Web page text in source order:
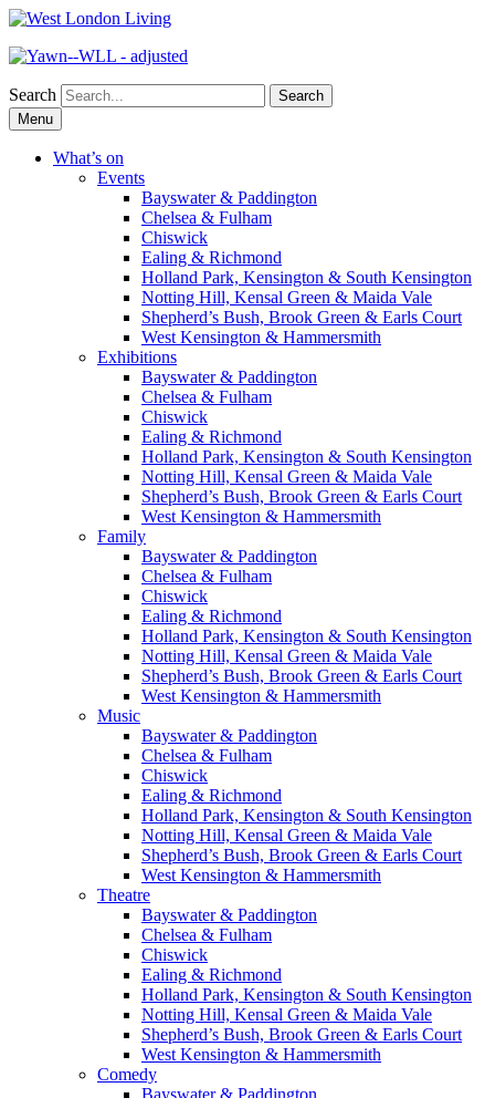
Search
Skip
to
content
Menu
What’s on
Events
Bayswater & Paddington
Chelsea & Fulham
Chiswick
Ealing & Richmond
Holland Park, Kensington & South Kensington
Notting Hill, Kensal Green & Maida Vale
Shepherd’s Bush, Brook Green & Earls Court
West Kensington & Hammersmith
Exhibitions
Bayswater & Paddington
Chelsea & Fulham
Chiswick
Ealing & Richmond
Holland Park, Kensington & South Kensington
Notting Hill, Kensal Green & Maida Vale
Shepherd’s Bush, Brook Green & Earls Court
West Kensington & Hammersmith
Family
Bayswater & Paddington
Chelsea & Fulham
Chiswick
Ealing & Richmond
Holland Park, Kensington & South Kensington
Notting Hill, Kensal Green & Maida Vale
Shepherd’s Bush, Brook Green & Earls Court
West Kensington & Hammersmith
Music
Bayswater & Paddington
Chelsea & Fulham
Chiswick
Ealing & Richmond
Holland Park, Kensington & South Kensington
Notting Hill, Kensal Green & Maida Vale
Shepherd’s Bush, Brook Green & Earls Court
West Kensington & Hammersmith
Theatre
Bayswater & Paddington
Chelsea & Fulham
Chiswick
Ealing & Richmond
Holland Park, Kensington & South Kensington
Notting Hill, Kensal Green & Maida Vale
Shepherd’s Bush, Brook Green & Earls Court
West Kensington & Hammersmith
Comedy
Bayswater & Paddington